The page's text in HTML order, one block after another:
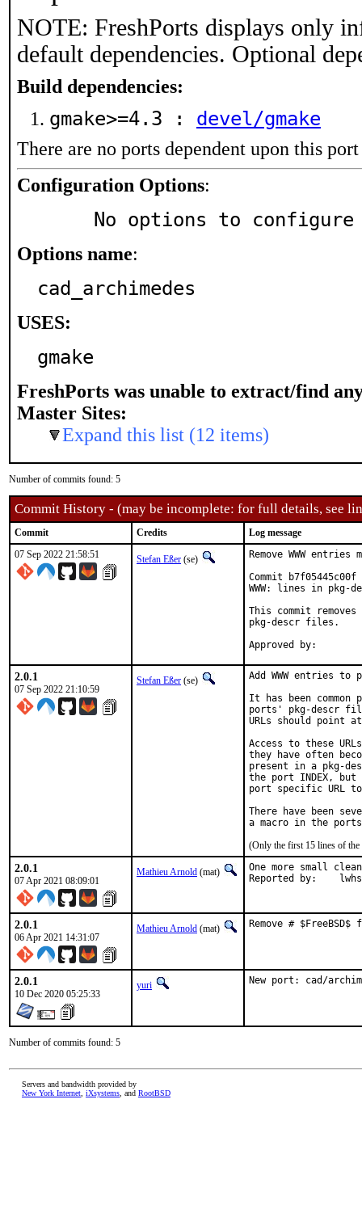
NOTE: FreshPorts displays only
default dependencies. Optional
Build dependencies:
gmake>=4.3 : devel/gmake
There are no ports dependent upon this port
Configuration Options:
     No options to configure
Options name:
cad_archimedes
USES:
gmake
FreshPorts was unable to extract/find
Master Sites:
Expand this list (12 items)
Number of commits found: 5
Commit History - (may be incomplete: for full details, see
Commit Credits
Log message
07 Sep 2022 21:58:51
Stefan Eßer (se)
Remove WWW
Commit
WWW: lines in pkg-
This commit
pkg-descr files.
2.0.1
07 Sep 2022 21:10:59
Stefan Eßer (se)
Add WWW entries
It has been
ports' pkg-descr
URLs should point
Access to these
they have often
present in a pkg-
the port INDEX,
port specific URL
There have been
(Only the first 15 lines of the
2.0.1
07 Apr 2021 08:09:01
Mathieu Arnold (mat)
One more small
Reported by:
2.0.1
06 Apr 2021 14:31:07
Mathieu Arnold (mat) Remove #
2.0.1
10 Dec 2020 05:25:33
yuri New port: cad/
Number of commits found: 5
Servers and bandwidth provided by
New York Internet iXsystems , and RootBSD